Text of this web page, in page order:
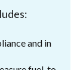
and in